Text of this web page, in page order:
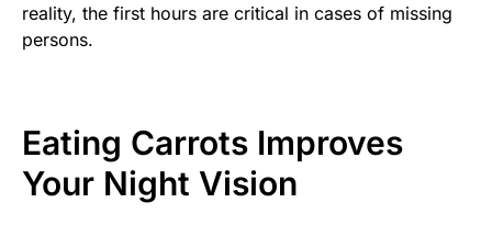
reality, the first hours are critical in cases of missing
persons.
Eating Carrots Improves
Your Night Vision